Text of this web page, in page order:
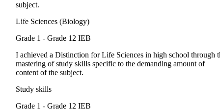
subject.
Life Sciences (Biology)
Grade 1 - Grade 12 IEB
I achieved a Distinction for Life Sciences in high school through
mastering of study skills specific to the demanding amount of
content of the subject.
Study skills
Grade 1 - Grade 12 IEB